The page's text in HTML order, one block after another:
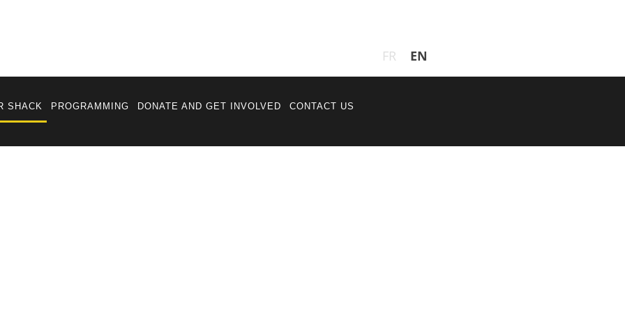
FR EN
SHACK PROGRAMMING DONATE AND GET INVOLVED CONTACT US